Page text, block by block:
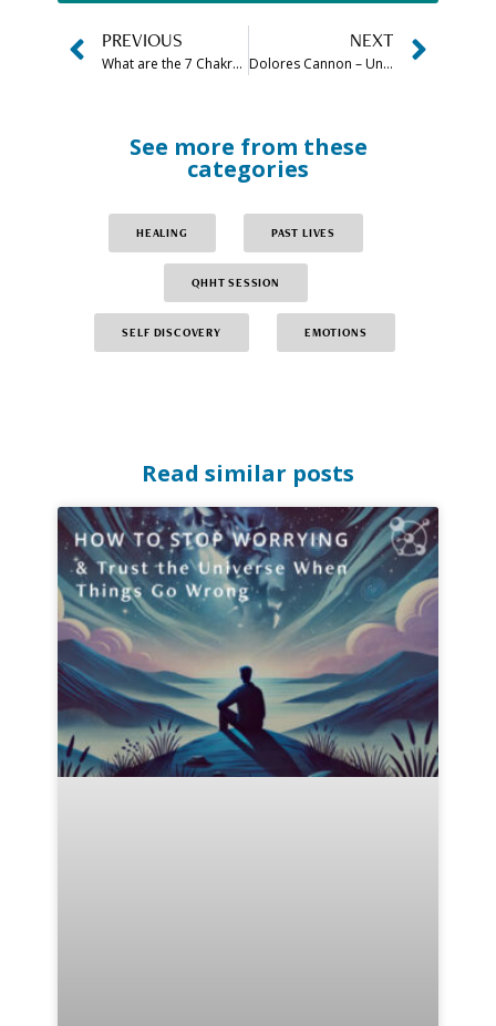
PREVIOUS
What are the 7 Chakra Stones in Order (& How to Use Them)
NEXT
Dolores Cannon – Understanding Your Higher Self
See more from these
categories
HEALING PAST LIVES
QHHT SESSION
SELF DISCOVERY EMOTIONS
Read similar posts